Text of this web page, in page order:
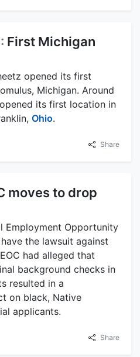
First Michigan
opened its first
Michigan. Around
its first location in
Ohio.
Share
moves to drop
Employment Opportunity
the lawsuit against
had alleged that
background checks in
resulted in a
on black, Native
applicants.
Share